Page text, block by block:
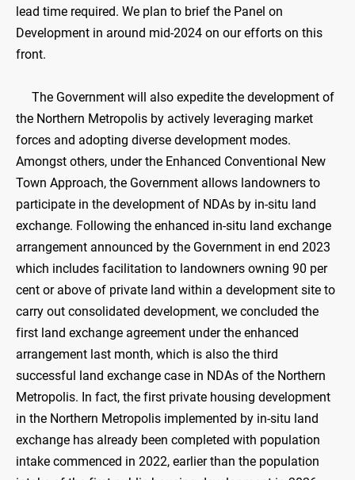
lead time required. We plan to brief the Panel on
Development in around mid-2024 on our efforts on this
front.
The Government will also expedite the development of
the Northern Metropolis by actively leveraging market
forces and adopting diverse development modes.
Amongst others, under the Enhanced Conventional New
Town Approach, the Government allows landowners to
participate in the development of NDAs by in-situ land
exchange. Following the enhanced in-situ land exchange
arrangement announced by the Government in end 2023
which includes facilitation to landowners owning 90 per
cent or above of private land within a development site to
carry out consolidated development, we concluded the
first land exchange agreement under the enhanced
arrangement last month, which is also the third
successful land exchange case in NDAs of the Northern
Metropolis. In fact, the first private housing development
in the Northern Metropolis implemented by in-situ land
exchange has already been completed with population
intake commenced in 2022, earlier than the population